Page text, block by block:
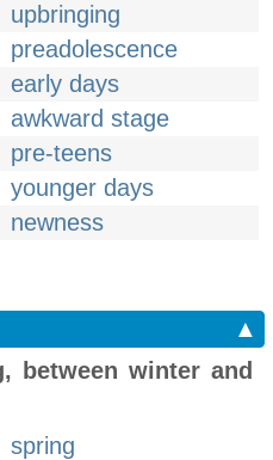
upbringing
preadolescence
early days
awkward stage
pre-teens
younger days
newness
▲
between winter and
spring